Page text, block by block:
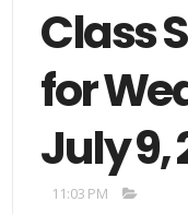
Class
for
July 9,
11:03 PM